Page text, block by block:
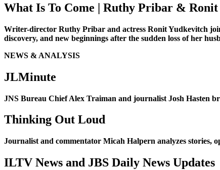
What Is To Come | Ruthy Pribar &
Writer-director Ruthy Pribar and actress Ronit Yudkevitch
discovery, and new beginnings after the sudden loss of her
NEWS & ANALYSIS
JLMinute
JNS Bureau Chief Alex Traiman and journalist Josh Hasten
Thinking Out Loud
Journalist and commentator Micah Halpern analyzes stories,
ILTV News and JBS Daily News Updates